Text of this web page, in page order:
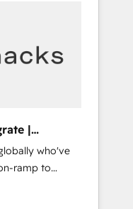
into clarity,
|
who've
ramp to